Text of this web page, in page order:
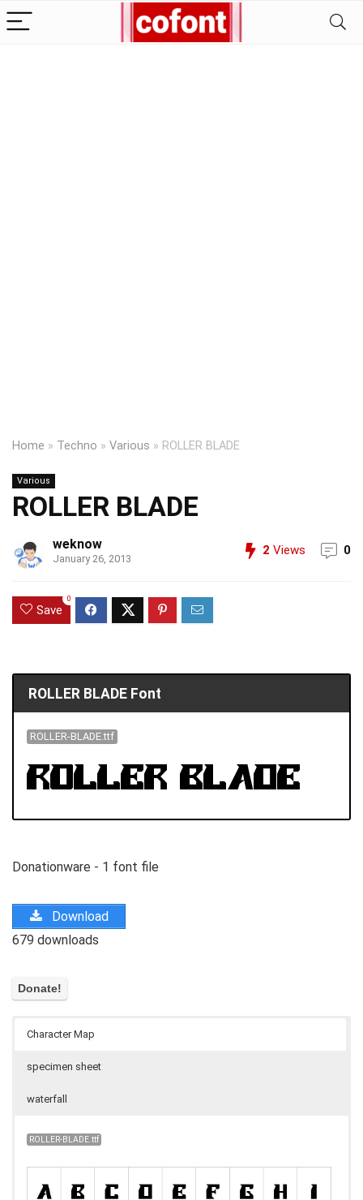
Home » Techno » Various » ROLLER BLADE
Various
ROLLER BLADE
weknow
January 26, 2013
2 Views 0
Save
0
ROLLER BLADE Font
ROLLER-BLADE.ttf
Donationware - 1 font file
Download
679 downloads
Character Map
specimen sheet
waterfall
ROLLER-BLADE.ttf